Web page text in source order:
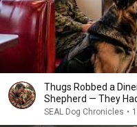
Thugs Robbed a
Shepherd — They
SEAL Dog Chronicles •